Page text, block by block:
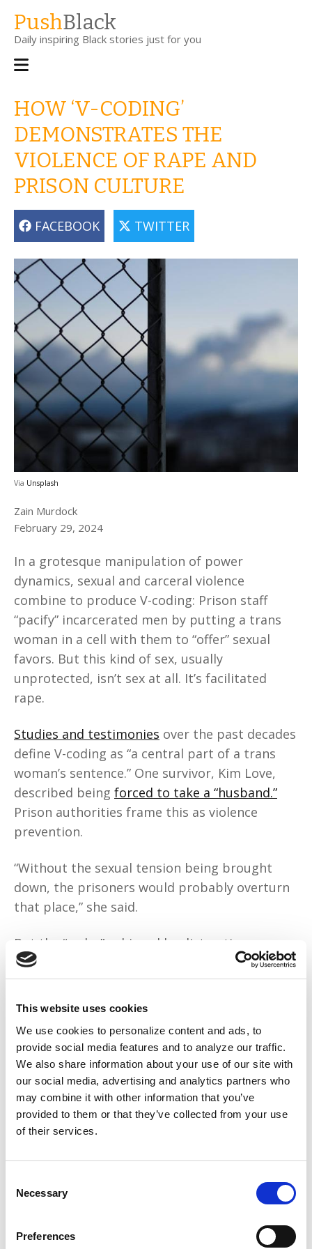
This website uses cookies
We use cookies to personalize content and ads, to
provide social media features and to analyze our traffic.
We also share information about your use of our site with
our social media, advertising and analytics partners who
may combine it with other information that you’ve
provided to them or that they’ve collected from your use
of their services.
Selection
Necessary
Preferences
main
content
PushBlack
Daily inspiring Black stories just for you
Main
HOW ‘V-CODING’
DEMONSTRATES THE
VIOLENCE OF RAPE AND
PRISON CULTURE
FACEBOOK TWITTER
Via Unsplash
Zain Murdock
February 29, 2024
In a grotesque manipulation of power
dynamics, sexual and carceral violence
combine to produce V-coding: Prison staff
“pacify” incarcerated men by putting a trans
woman in a cell with them to “offer” sexual
favors. But this kind of sex, usually
unprotected, isn’t sex at all. It’s facilitated
rape.
Studies and testimonies over the past decades
define V-coding as “a central part of a trans
woman’s sentence.” One survivor, Kim Love,
described being forced to take a “husband.”
Prison authorities frame this as violence
prevention.
“Without the sexual tension being brought
down, the prisoners would probably overturn
that place,” she said.
But the “order” achieved by distracting men
with the objectification and exploitation of
women to quell randomized attacks on guards
or rebellions assumes that sexual violence isn’t
Conjugal visits originated when prison officials
provided sex workers to incarcerated Black
men, believing they’d labor harder if sexually
satisfied.
assaulted. Authorities claiming to protect